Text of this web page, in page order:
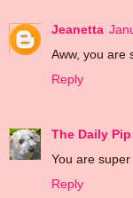
Jeanetta
Aww, you are
Reply
The Daily Pip
You are
Reply